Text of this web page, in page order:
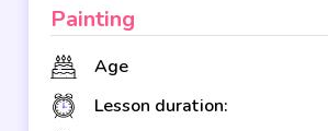
Painting
Age
Lesson duration: